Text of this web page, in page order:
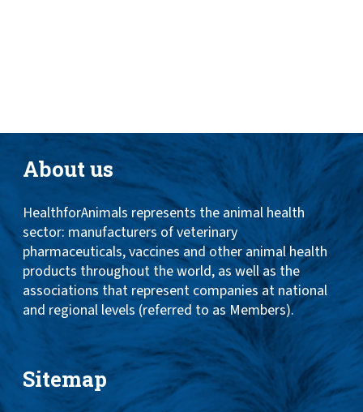
IMPORTANCE OF ANIMALS
GLOBAL CHALLENGES
RESOURCES
REPORTS
DATA
About us
HealthforAnimals represents the animal health
sector: manufacturers of veterinary
pharmaceuticals, vaccines and other animal health
products throughout the world, as well as the
associations that represent companies at national
and regional levels (referred to as Members).
Sitemap